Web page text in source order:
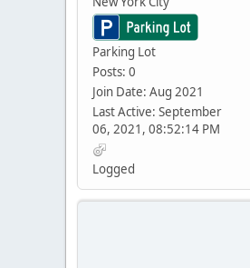
Parking Lot
Posts: 0
Join Date: Aug 2021
Last Active: September
06, 2021, 08:52:14 PM
Logged